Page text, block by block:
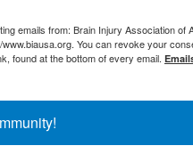
Injury Association
candy shop in East
videos of their
he was dealing
emails from: Brain Injury Association of
You can revoke your
found at the bottom of every email.